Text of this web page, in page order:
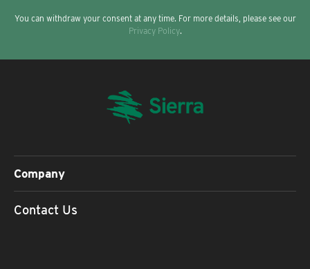
You can withdraw your consent at any time. For more details, please see our
Privacy Policy.
Company
Contact Us